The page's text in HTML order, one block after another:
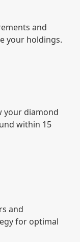
and
your holdings.
your diamond
within 15
and
for optimal